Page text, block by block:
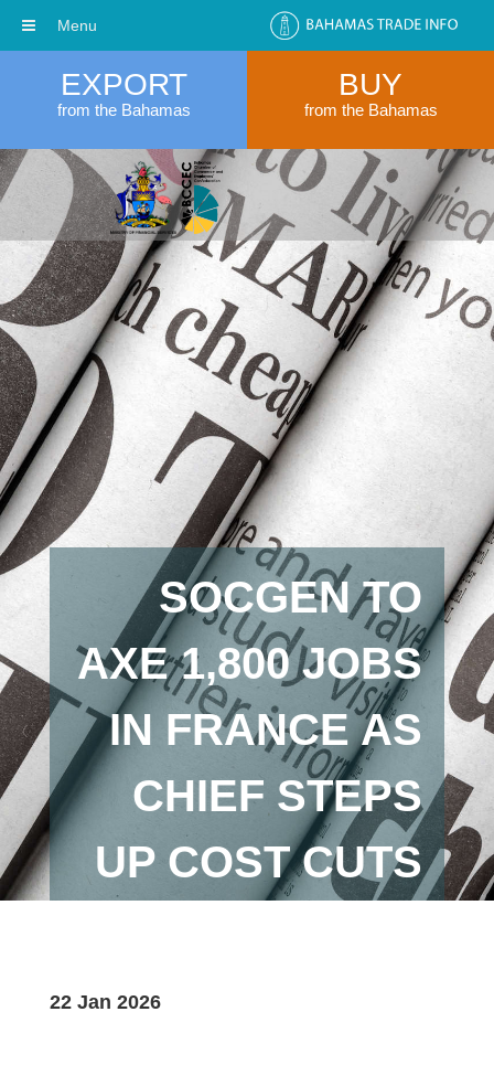
EXPORT
from the Bahamas
BUY
from the Bahamas
SOCGEN TO
AXE 1,800 JOBS
IN FRANCE AS
CHIEF STEPS
UP COST CUTS
22 Jan 2026
Menu